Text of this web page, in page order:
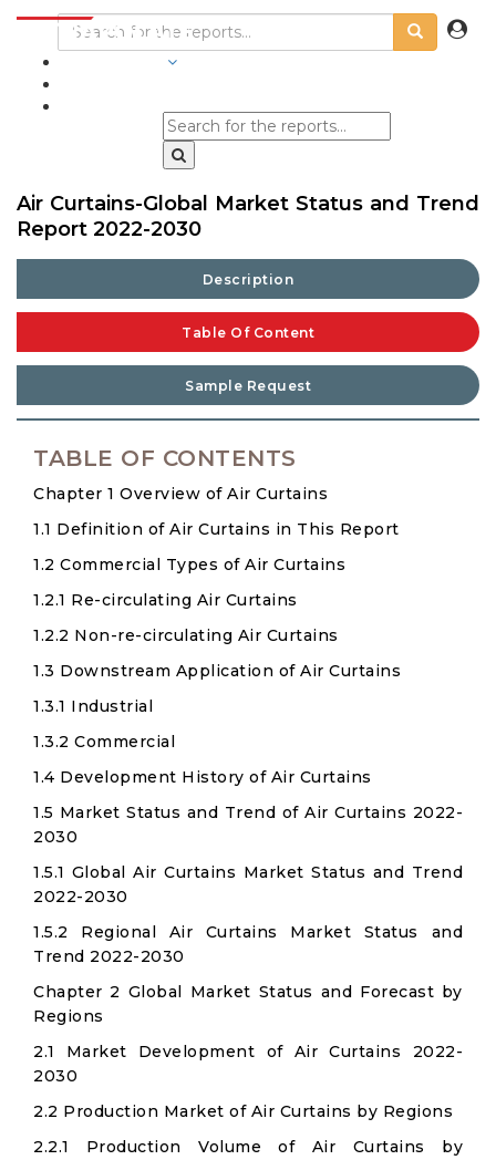
Air Curtains-Global Market Status and Trend
Report 2022-2030
Description
Table Of Content
Sample Request
TABLE OF CONTENTS
Chapter 1 Overview of Air Curtains
1.1 Definition of Air Curtains in This Report
1.2 Commercial Types of Air Curtains
1.2.1 Re-circulating Air Curtains
1.2.2 Non-re-circulating Air Curtains
1.3 Downstream Application of Air Curtains
1.3.1 Industrial
1.3.2 Commercial
1.4 Development History of Air Curtains
1.5 Market Status and Trend of Air Curtains 2022-
2030
1.5.1 Global Air Curtains Market Status and Trend
2022-2030
1.5.2 Regional Air Curtains Market Status and
Trend 2022-2030
Chapter 2 Global Market Status and Forecast by
Regions
2.1 Market Development of Air Curtains 2022-
2030
2.2 Production Market of Air Curtains by Regions
2.2.1 Production Volume of Air Curtains by